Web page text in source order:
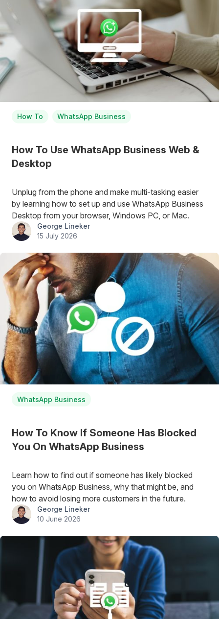
How To WhatsApp Business
How To Use WhatsApp Business Web &
Desktop
Unplug from the phone and make multi-tasking easier
by learning how to set up and use WhatsApp Business
Desktop from your browser, Windows PC, or Mac.
George Lineker
15 July 2026
WhatsApp Business
How To Know If Someone Has Blocked
You On WhatsApp Business
Learn how to find out if someone has likely blocked
you on WhatsApp Business, why that might be, and
how to avoid losing more customers in the future.
George Lineker
10 June 2026